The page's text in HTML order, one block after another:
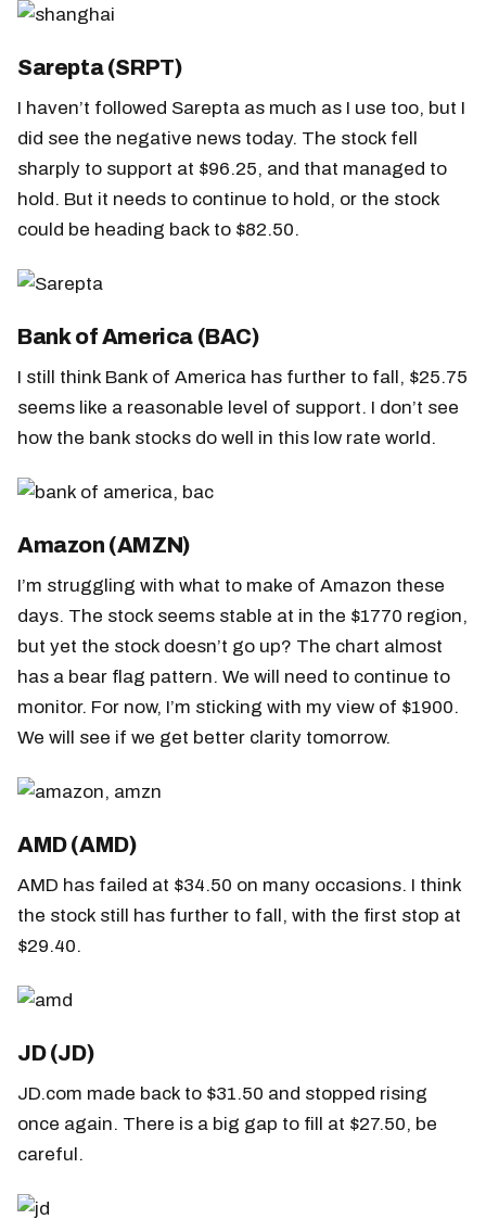
Sarepta (SRPT)
I haven’t followed Sarepta as much as I use too, but I
did see the negative news today. The stock fell
sharply to support at $96.25, and that managed to
hold. But it needs to continue to hold, or the stock
could be heading back to $82.50.
Bank of America (BAC)
I still think Bank of America has further to fall, $25.75
seems like a reasonable level of support. I don’t see
how the bank stocks do well in this low rate world.
Amazon (AMZN)
I’m struggling with what to make of Amazon these
days. The stock seems stable at in the $1770 region,
but yet the stock doesn’t go up? The chart almost
has a bear flag pattern. We will need to continue to
monitor. For now, I’m sticking with my view of $1900.
We will see if we get better clarity tomorrow.
AMD (AMD)
AMD has failed at $34.50 on many occasions. I think
the stock still has further to fall, with the first stop at
$29.40.
JD (JD)
JD.com made back to $31.50 and stopped rising
once again. There is a big gap to fill at $27.50, be
careful.